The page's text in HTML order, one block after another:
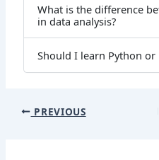
What is the difference
in data analysis?
Should I learn Python or
PREVIOUS